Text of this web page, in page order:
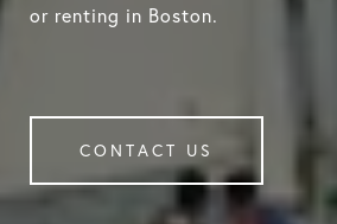
or renting in Boston.
CONTACT US